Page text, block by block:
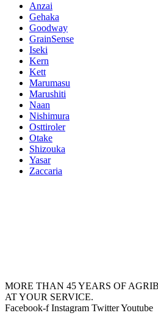
Anzai
Gehaka
Goodway
GrainSense
Iseki
Kern
Kett
Marumasu
Marushiti
Naan
Nishimura
Osttiroler
Otake
Shizouka
Yasar
Zaccaria
MORE THAN 45 YEARS OF
AT YOUR SERVICE.
Facebook-f Instagram TwitterYoutube